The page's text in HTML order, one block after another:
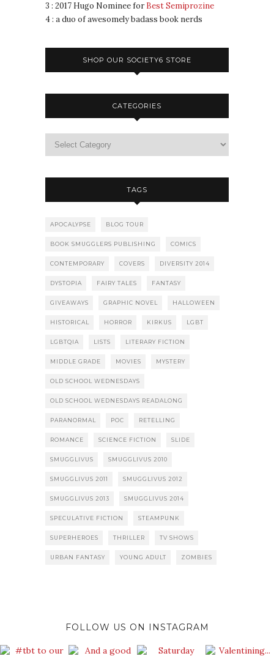
3 : 2017 Hugo Nominee for Best Semiprozine
4 : a duo of awesomely badass book nerds
SHOP OUR SOCIETY6 STORE
CATEGORIES
TAGS
APOCALYPSE BLOG TOUR
BOOK SMUGGLERS PUBLISHING COMICS
CONTEMPORARY COVERS DIVERSITY 2014
DYSTOPIA FAIRY TALES FANTASY
GIVEAWAYS GRAPHIC NOVEL HALLOWEEN
HISTORICAL HORROR KIRKUS LGBT
LGBTQIA LISTS LITERARY FICTION
MIDDLE GRADE MOVIES MYSTERY
OLD SCHOOL WEDNESDAYS
OLD SCHOOL WEDNESDAYS READALONG
PARANORMAL POC RETELLING
ROMANCE SCIENCE FICTION SLIDE
SMUGGLIVUS SMUGGLIVUS 2010
SMUGGLIVUS 2011 SMUGGLIVUS 2012
SMUGGLIVUS 2013 SMUGGLIVUS 2014
SPECULATIVE FICTION STEAMPUNK
SUPERHEROES THRILLER TV SHOWS
URBAN FANTASY YOUNG ADULT ZOMBIES
FOLLOW US ON INSTAGRAM